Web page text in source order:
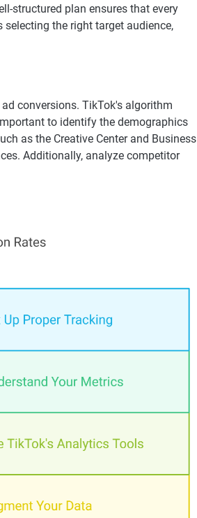
structured plan ensures that every
the right target audience,
conversions. TikTok's algorithm
to identify the demographics
as the Creative Center and Business
Additionally, analyze competitor